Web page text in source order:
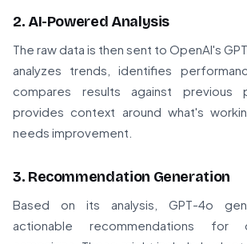
2. AI-Powered Analysis
The raw data is then sent to OpenAI's
analyzes trends, identifies
compares results against previous
provides context around what's
needs improvement.
3. Recommendation Generation
Based on its analysis, GPT-4o
actionable recommendations for